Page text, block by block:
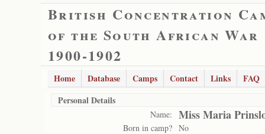
British Concentration
of the South African War
1900-1902
Home Database Camps Contact Links
FAQ
Personal Details
Name: Miss Maria
Born in camp? No